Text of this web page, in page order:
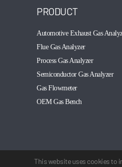
PRODUCT
Automotive Exhaust Gas
Flue Gas Analyzer
Process Gas Analyzer
Semiconductor Gas Analyzer
Gas Flowmeter
OEM Gas Bench
© 2003-2026 Cubic
This website uses cookies to